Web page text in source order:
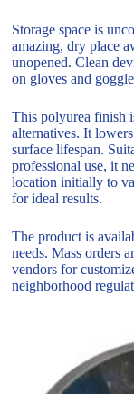
Storage space is
amazing, dry place
unopened. Clean
on gloves and
This polyurea finish
alternatives. It
surface lifespan.
professional use, it
location initially to
for ideal results.
The product is
needs. Mass orders
vendors for
neighborhood